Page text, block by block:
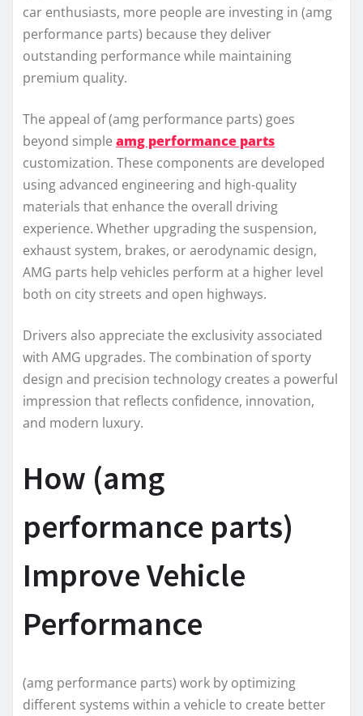
car enthusiasts, more people are investing in (amg
performance parts) because they deliver
outstanding performance while maintaining
premium quality.
The appeal of (amg performance parts) goes
beyond simple amg performance parts
customization. These components are developed
using advanced engineering and high-quality
materials that enhance the overall driving
experience. Whether upgrading the suspension,
exhaust system, brakes, or aerodynamic design,
AMG parts help vehicles perform at a higher level
both on city streets and open highways.
Drivers also appreciate the exclusivity associated
with AMG upgrades. The combination of sporty
design and precision technology creates a powerful
impression that reflects confidence, innovation,
and modern luxury.
How (amg
performance parts)
Improve Vehicle
Performance
(amg performance parts) work by optimizing
different systems within a vehicle to create better